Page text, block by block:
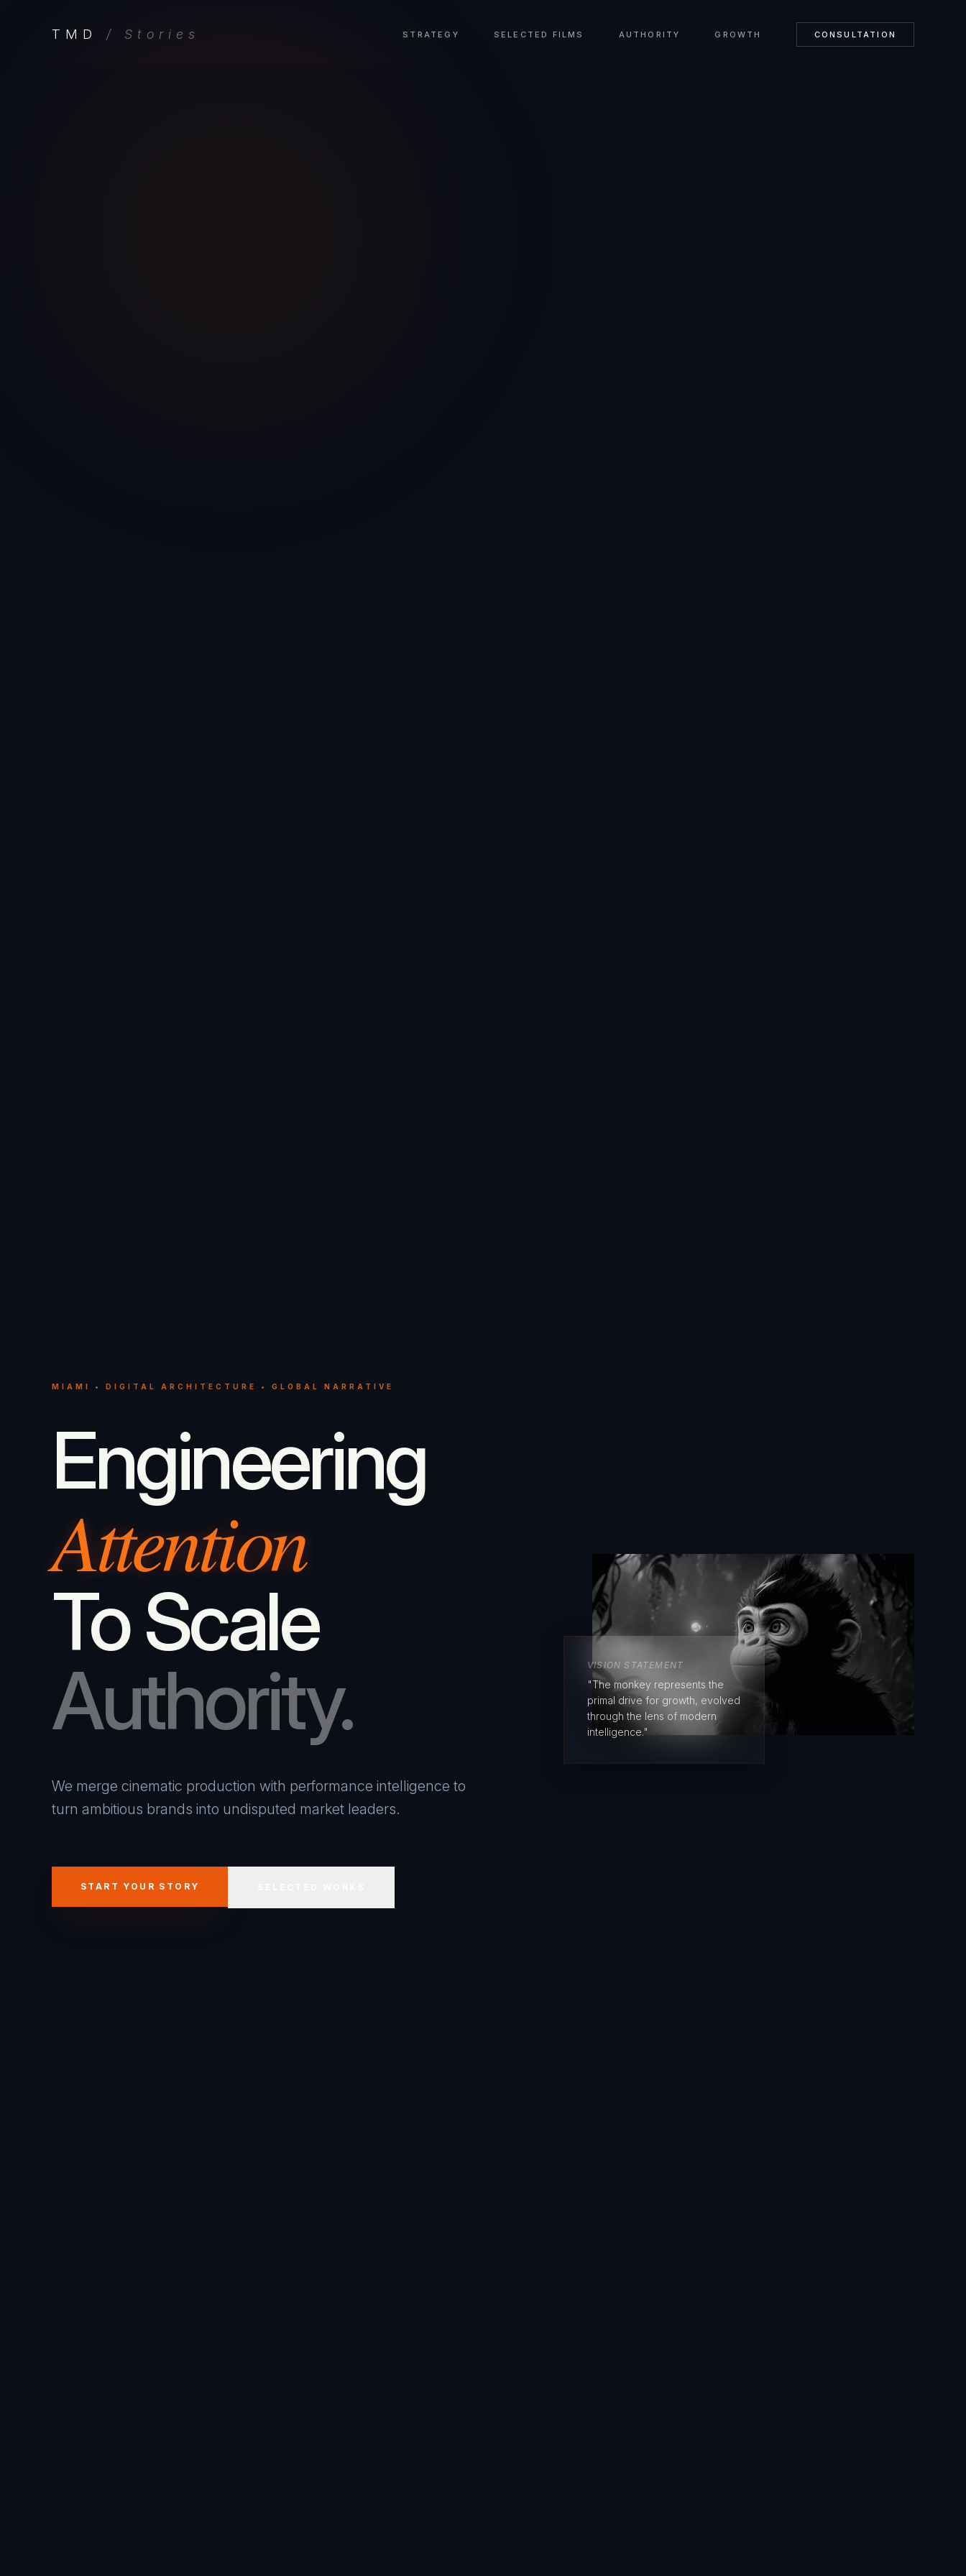
TMD / Stories STRATEGY SELECTED FILMS AUTHORITY GROWTH CONSULTATION
MIAMI • DIGITAL ARCHITECTURE • GLOBAL NARRATIVE
Engineering
Attention
To Scale
Authority.
We merge cinematic production with performance intelligence to
turn ambitious brands into undisputed market leaders.
START YOUR STORY
VISION STATEMENT
"The monkey represents the
primal drive for growth, evolved
through the lens of modern
intelligence."